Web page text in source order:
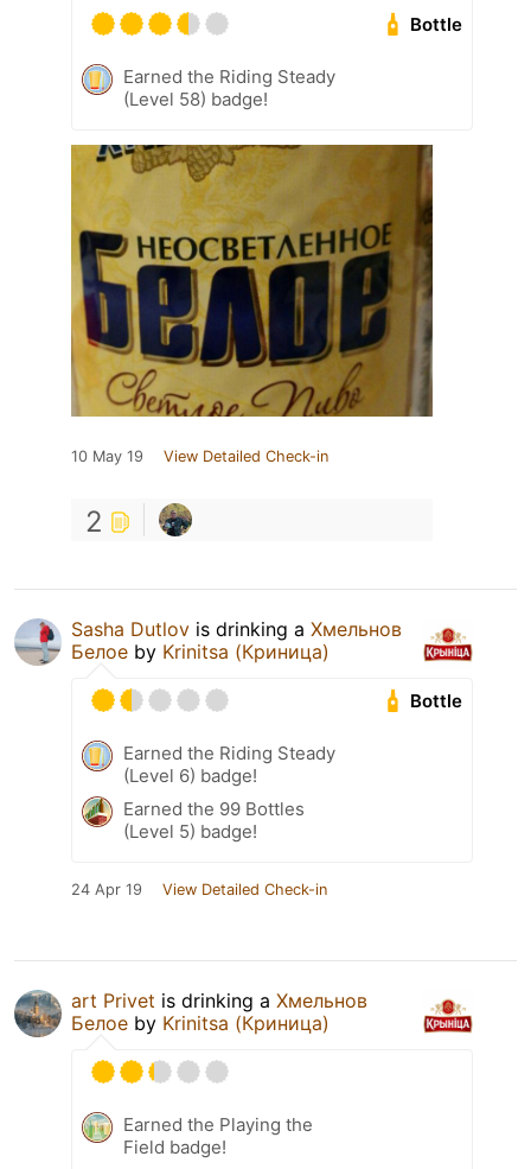
Bottle
Earned the Riding Steady
(Level 58) badge!
10 May 19 View Detailed Check-in
2
Sasha Dutlov is drinking a Хмельнов
Белое by Krinitsa (Криница)
Bottle
Earned the Riding Steady
(Level 6) badge!
Earned the 99 Bottles
(Level 5) badge!
24 Apr 19 View Detailed Check-in
art Privet is drinking a Хмельнов
Белое by Krinitsa (Криница)
Earned the Playing the
Field badge!